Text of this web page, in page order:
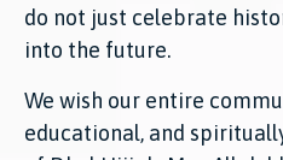
do not just celebrate
into the future.
We wish our entire
educational, and